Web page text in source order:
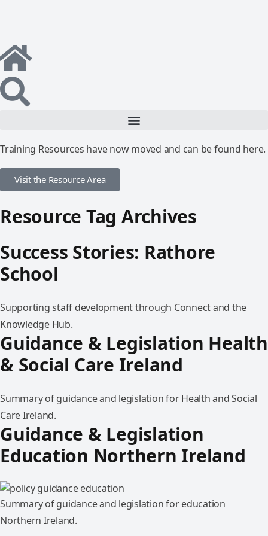
Training Resources have now moved and can be found here.
Visit the Resource Area
Resource Tag Archives
Success Stories: Rathore
School
Supporting staff development through Connect and the
Knowledge Hub.
Guidance & Legislation Health
& Social Care Ireland
Summary of guidance and legislation for Health and Social
Care Ireland.
Guidance & Legislation
Education Northern Ireland
Summary of guidance and legislation for education
Northern Ireland.